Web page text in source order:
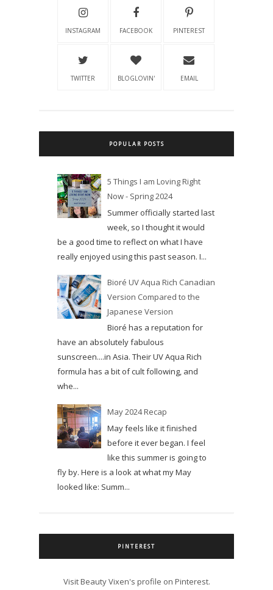
INSTAGRAM FACEBOOK PINTEREST
TWITTER BLOGLOVIN' EMAIL
POPULAR POSTS
5 Things I am Loving Right
Now - Spring 2024
Summer officially started last
week, so I thought it would
be a good time to reflect on what I have
really enjoyed using this past season. I...
Bioré UV Aqua Rich Canadian
Version Compared to the
Japanese Version
Bioré has a reputation for
have an absolutely fabulous
sunscreen....in Asia. Their UV Aqua Rich
formula has a bit of cult following, and
whe...
May 2024 Recap
May feels like it finished
before it ever began. I feel
like this summer is going to
fly by. Here is a look at what my May
looked like: Summ...
PINTEREST
Visit Beauty Vixen's profile on Pinterest.